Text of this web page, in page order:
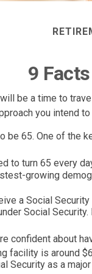
9
be a time to
you intend
be 65. One of the
to turn 65 every
growing
a Social
Social
confident about
facility is around
Security as a